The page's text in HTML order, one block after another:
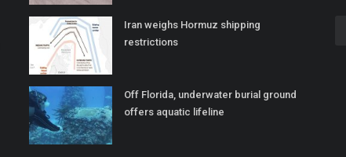
Iran weighs Hormuz shipping
restrictions
Off Florida, underwater burial ground
offers aquatic lifeline